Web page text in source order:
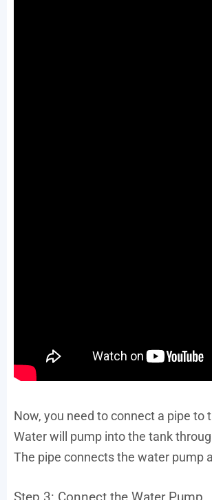
Now, you need to connect a pipe to
Water will pump into the tank
The pipe connects the water pump